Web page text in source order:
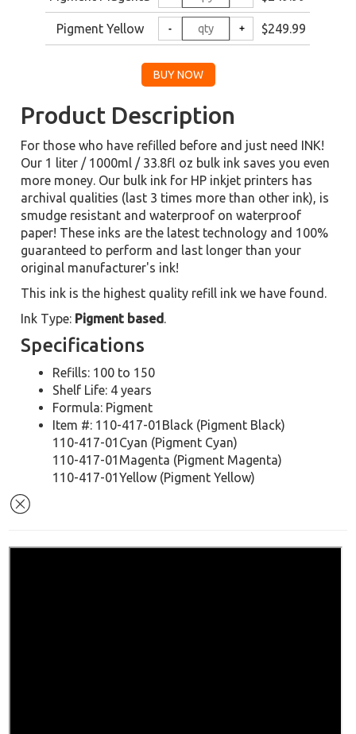
Pigment Yellow $249.99
Product Description
For those who have refilled before and just need INK!
Our 1 liter / 1000ml / 33.8fl oz bulk ink saves you even
more money. Our bulk ink for HP inkjet printers has
archival qualities (last 3 times more than other ink), is
smudge resistant and waterproof on waterproof
paper! These inks are the latest technology and 100%
guaranteed to perform and last longer than your
original manufacturer's ink!
This ink is the highest quality refill ink we have found.
Ink Type: Pigment based .
Specifications
Refills: 100 to 150
Shelf Life: 4 years
Formula: Pigment
Item #: 110-417-01Black (Pigment Black)
110-417-01Cyan (Pigment Cyan)
110-417-01Magenta (Pigment Magenta)
110-417-01Yellow (Pigment Yellow)